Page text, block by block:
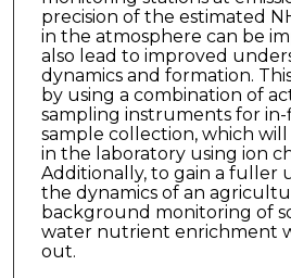
precision of the estimated
in the atmosphere can be
also lead to improved
dynamics and formation.
by using a combination of
sampling instruments for
sample collection, which
in the laboratory using ion
Additionally, to gain a fuller
the dynamics of an
background monitoring of
water nutrient enrichment
out.